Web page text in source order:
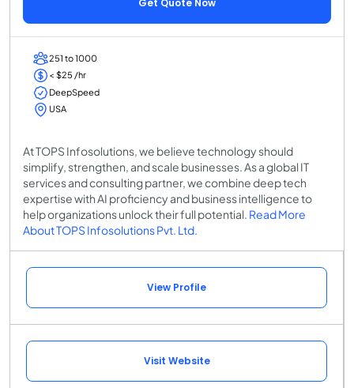
251 to 1000
< $25 /hr
DeepSpeed
USA
At TOPS Infosolutions, we believe technology should
simplify, strengthen, and scale businesses. As a global IT
services and consulting partner, we combine deep tech
expertise with AI proficiency and business intelligence to
help organizations unlock their full potential. Read More
About TOPS Infosolutions Pvt. Ltd.
View Profile
Visit Website